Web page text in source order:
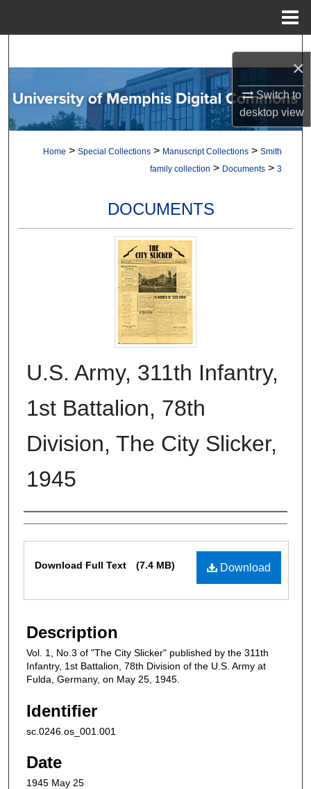
×
Switch to
desktopview
Browse Collections
My Account
About
Home > Special Collections > Manuscript Collections > Smith
family collection > Documents > 3
DOCUMENTS
U.S. Army, 311th Infantry,
1st Battalion, 78th
Division, The City Slicker,
1945
Authors
Download
Download Full Text (7.4 MB)
Description
Vol. 1, No.3 of "The City Slicker" published by the 311th
Infantry, 1st Battalion, 78th Division of the U.S. Army at
Fulda, Germany, on May 25, 1945.
Identifier
sc.0246.os_001.001
Date
1945 May 25